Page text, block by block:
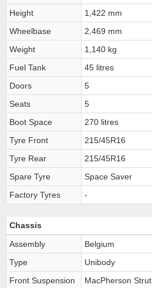
Height
1,422 mm
Wheelbase
2,469 mm
Weight
1,140 kg
Fuel Tank
45 litres
Doors
5
Seats
5
Boot Space
270 litres
Tyre Front
215/45R16
Tyre Rear
215/45R16
Spare Tyre
Space Saver
Factory Tyres
-
Chassis
Assembly
Belgium
Type
Unibody
Front Suspension
MacPherson Strut